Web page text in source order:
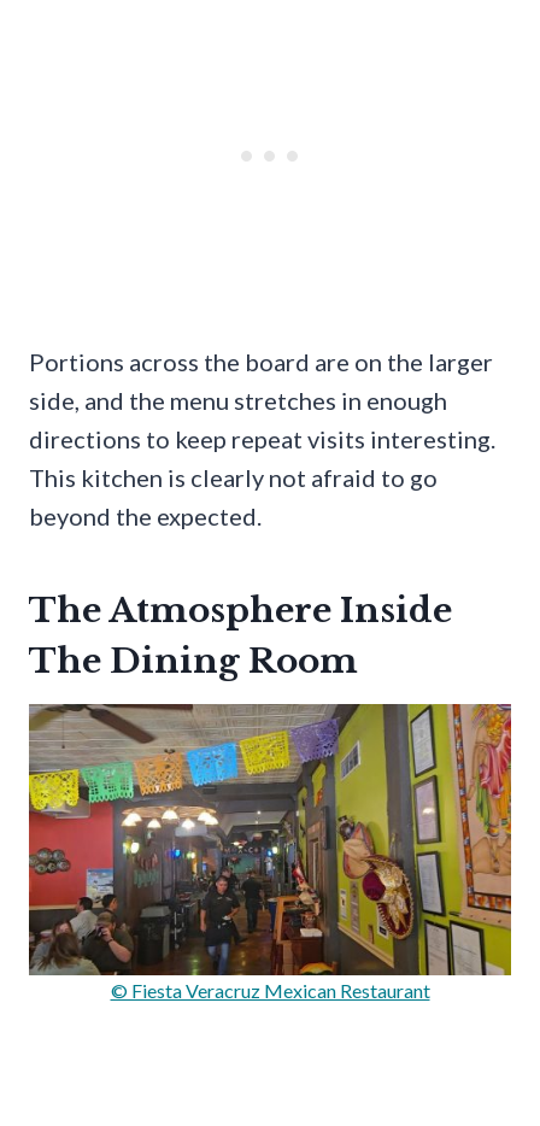
Portions across the board are on the larger
side, and the menu stretches in enough
directions to keep repeat visits interesting.
This kitchen is clearly not afraid to go
beyond the expected.
The Atmosphere Inside
The Dining Room
© Fiesta Veracruz Mexican Restaurant